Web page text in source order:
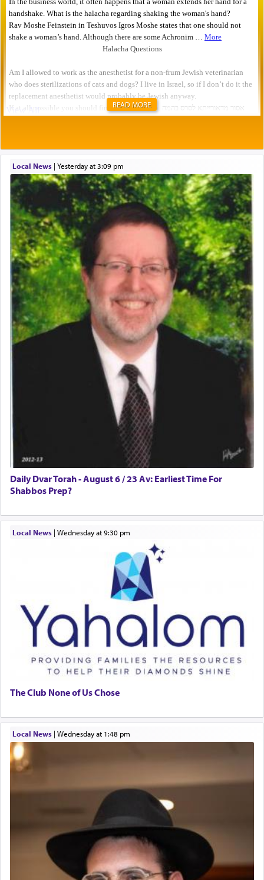
READ MORE
Local News| yesterday at 3:09 pm
Daily Dvar Torah - August 6 / 23 Av: Earliest Time For
Shabbos Prep?
Local News| Wednesday at 9:30 pm
The Club None of Us Chose
Local News| Wednesday at 1:48 pm